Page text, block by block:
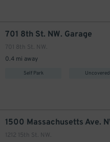
701 8th St. NW. Garage
701 8th St. NW.
0.4 mi away
Self Park Uncovered
1212 15th St. NW.